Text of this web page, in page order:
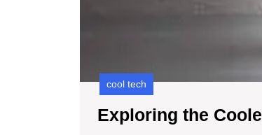
cool tech
Exploring the